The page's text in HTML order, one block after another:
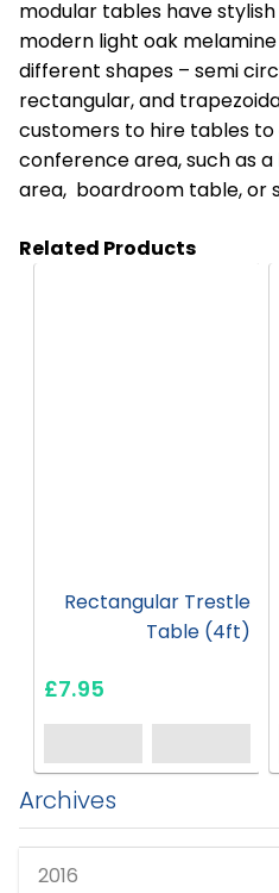
modular tables have
modern light oak
different shapes – semi
rectangular, and
customers to hire tables
conference area, such as
area, boardroom table, or
Related Products
Rectangular Trestle
Table (4ft)
£7.95
Archives
2016